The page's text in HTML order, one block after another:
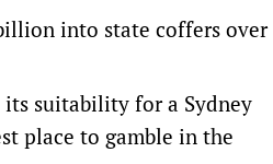
into state coffers over
suitability for a Sydney
place to gamble in the